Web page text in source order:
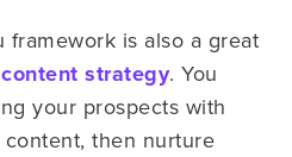
framework is also a great
strategy. You
your prospects with
then nurture